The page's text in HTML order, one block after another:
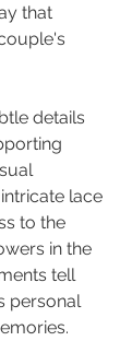
that
details
lace
to the
in the
tell
personal